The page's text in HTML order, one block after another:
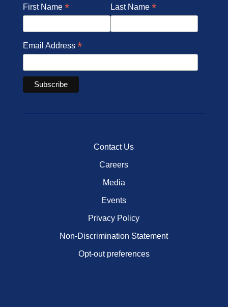
First Name * Last Name *
Email Address *
Contact Us
Careers
Media
Events
Privacy Policy
Non-Discrimination Statement
Opt-out preferences